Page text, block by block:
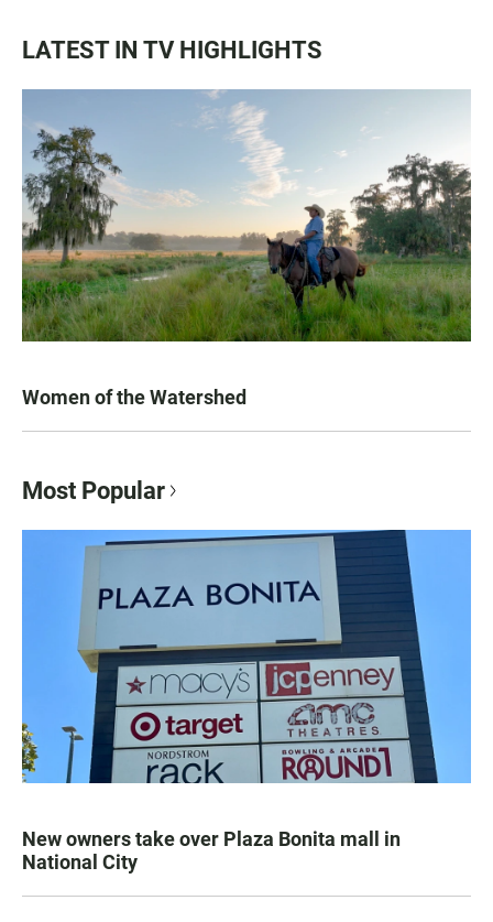
LATEST IN TV HIGHLIGHTS
Women of the Watershed
Most Popular
New owners take over Plaza Bonita mall in
National City